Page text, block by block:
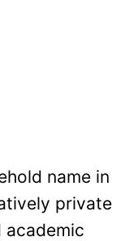
name in
private
academic